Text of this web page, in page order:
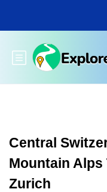
main
Toggle main menu
Central
Mountain Alps
Zurich